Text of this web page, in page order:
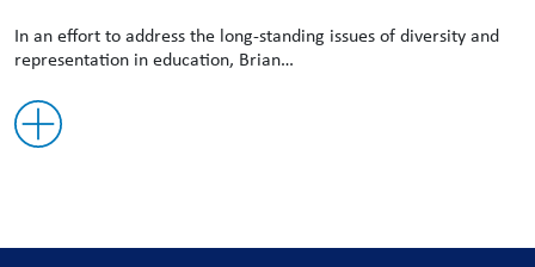
In an effort to address the long-standing issues of diversity and
representation in education, Brian…